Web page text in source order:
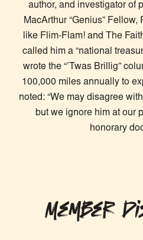
author, and investigator of
MacArthur “Genius”
like Flim-Flam! and The
called him a “national
wrote the “’Twas Brillig”
100,000 miles annually to
noted: “We may disagree
but we ignore him at our
honorary
Member